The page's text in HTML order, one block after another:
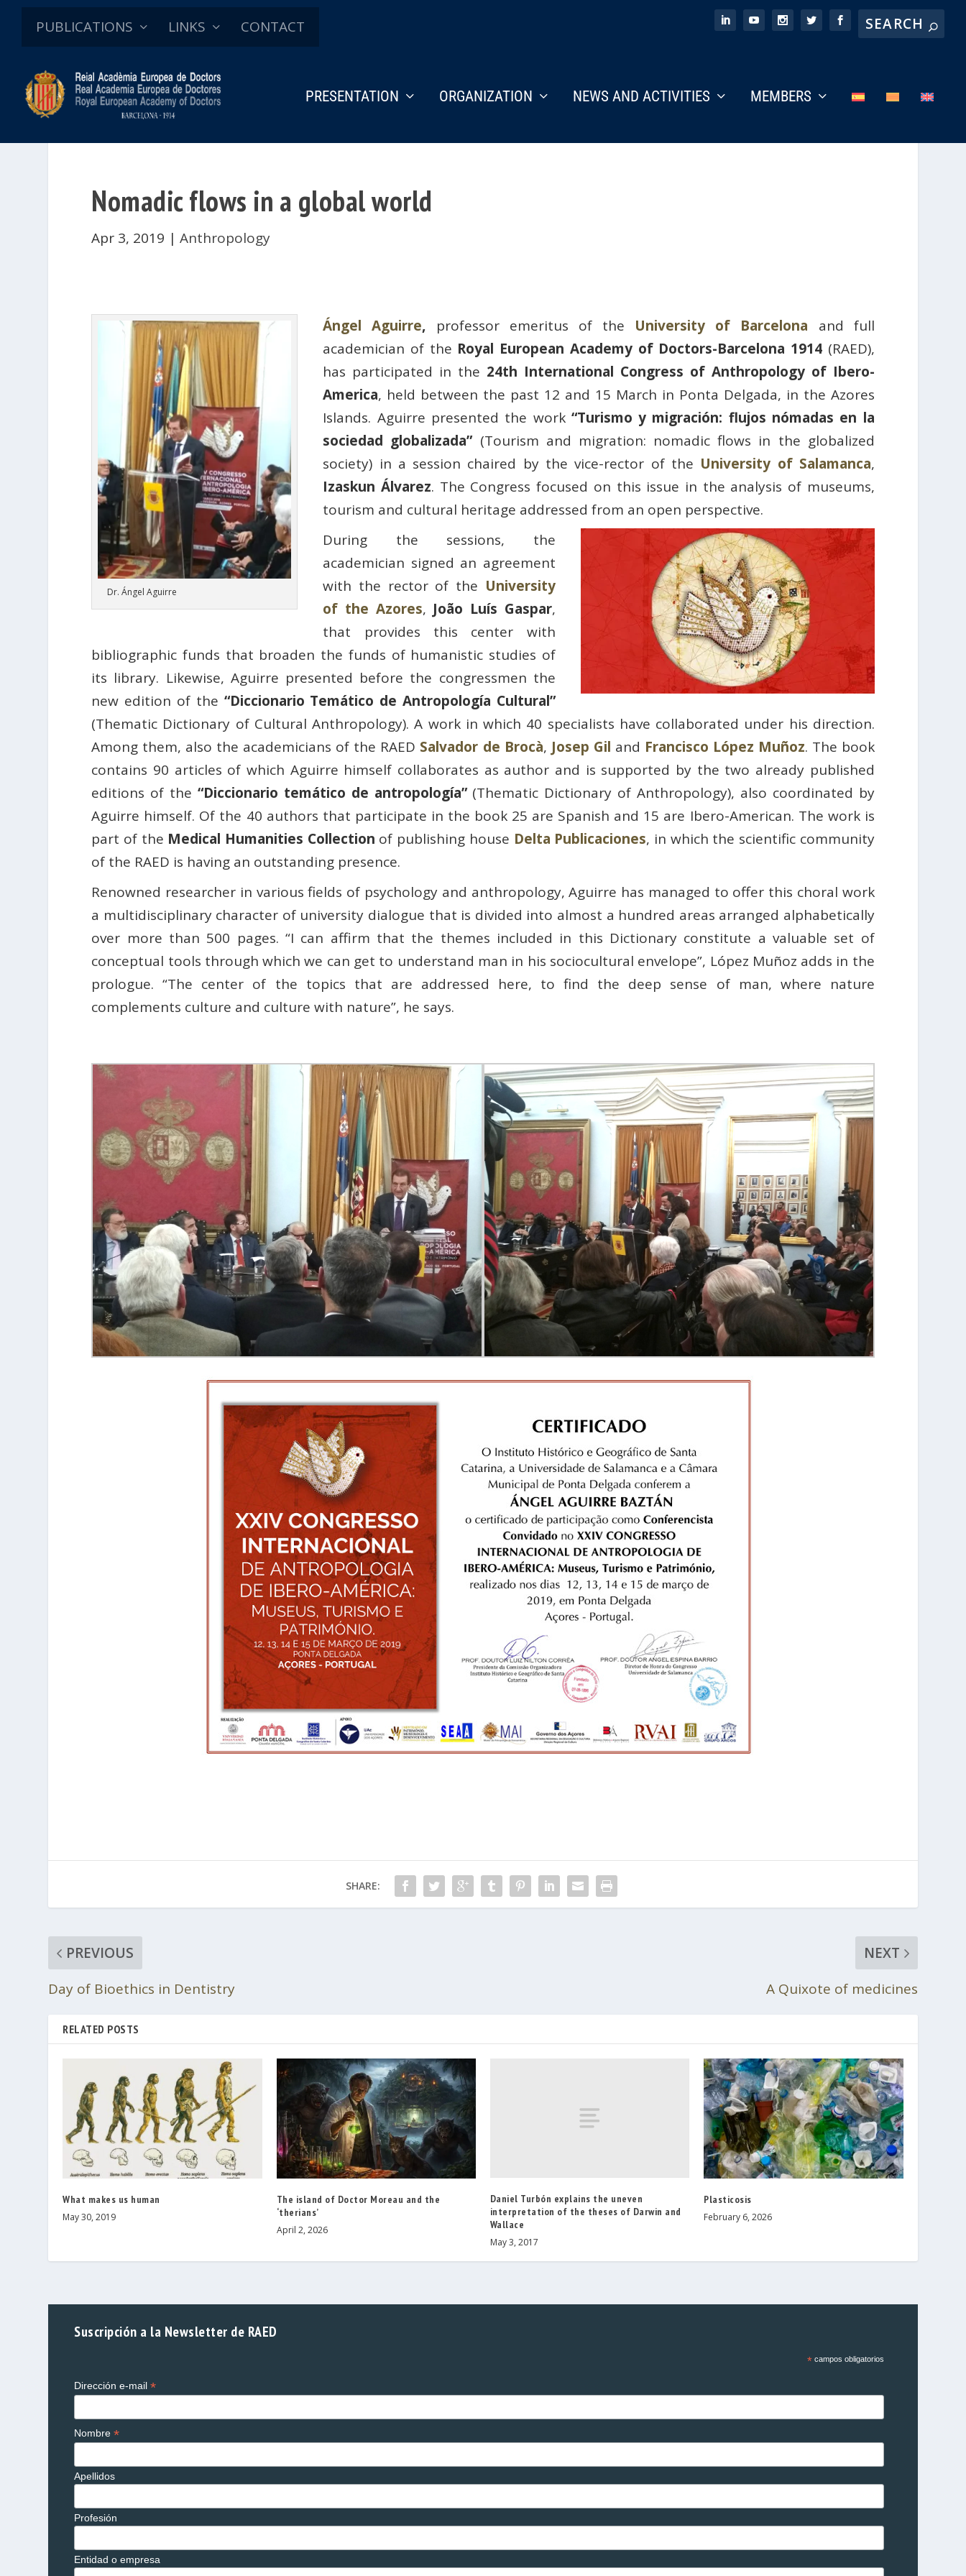
PUBLICATIONS LINKS CONTACT
PRESENTATION ORGANIZATION NEWS AND ACTIVITIES MEMBERS
Nomadic flows in a global world
Apr 3, 2019 |Anthropology
Dr. Ángel Aguirre
Ángel Aguirre, professor emeritus of the University of Barcelona and full
academician of the Royal European Academy of Doctors-Barcelona 1914 (RAED),
has participated in the 24th International Congress of Anthropology of Ibero-
America, held between the past 12 and 15 March in Ponta Delgada, in the Azores
Islands. Aguirre presented the work “Turismo y migración: flujos nómadas en la
sociedad globalizada”(Tourism and migration: nomadic flows in the globalized
society) in a session chaired by the vice-rector of the University of Salamanca,
Izaskun Álvarez. The Congress focused on this issue in the analysis of museums,
tourism and cultural heritage addressed from an open perspective.
During the sessions, the
academician signed an agreement
with the rector of the University
of the Azores, João Luís Gaspar,
that provides this center with
bibliographic funds that broaden the funds of humanistic studies of
its library. Likewise, Aguirre presented before the congressmen the
new edition of the “Diccionario Temático de Antropología Cultural”
(Thematic Dictionary of Cultural Anthropology). A work in which 40 specialists have collaborated under his direction.
Among them, also the academicians of the RAED Salvador de Brocà, Josep Gil and Francisco López Muñoz. The book
contains 90 articles of which Aguirre himself collaborates as author and is supported by the two already published
editions of the “Diccionario temático de antropología” (Thematic Dictionary of Anthropology), also coordinated by
Aguirre himself. Of the 40 authors that participate in the book 25 are Spanish and 15 are Ibero-American. The work is
part of the Medical Humanities Collection of publishing house Delta Publicaciones, in which the scientific community
of the RAED is having an outstanding presence.
Renowned researcher in various fields of psychology and anthropology, Aguirre has managed to offer this choral work
a multidisciplinary character of university dialogue that is divided into almost a hundred areas arranged alphabetically
over more than 500 pages. “I can affirm that the themes included in this Dictionary constitute a valuable set of
conceptual tools through which we can get to understand man in his sociocultural envelope”, López Muñoz adds in the
prologue. “The center of the topics that are addressed here, to find the deep sense of man, where nature
complements culture and culture with nature”, he says.
SHARE:
PREVIOUS
Day of Bioethics in Dentistry
NEXT
A Quixote of medicines
RELATED POSTS
What makes us human
May 30, 2019
The island of Doctor Moreau and the
‘therians’
April 2, 2026
Daniel Turbón explains the uneven
interpretation of the theses of Darwin and
Wallace
May 3, 2017
Plasticosis
February 6, 2026
Suscripción a la Newsletter de RAED
*campos obligatorios
Dirección e-mail*
Nombre*
Apellidos
Profesión
Entidad o empresa